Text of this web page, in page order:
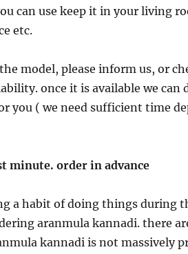
can use keep it in your living
etc.
model, please inform us, or
once it is available we can
you ( we need sufficient time
minute. order in advance
a habit of doing things during
aranmula kannadi. there
kannadi is not massively